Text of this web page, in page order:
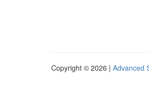
Copyright © 2026 | Advanced